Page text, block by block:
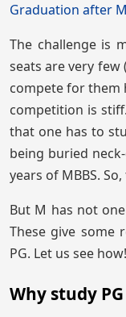
Graduation after
The challenge is
seats are very
compete for them
competition is
that one has to
being buried
years of MBBS.
But M has not
These give some
PG. Let us see how!
Why study